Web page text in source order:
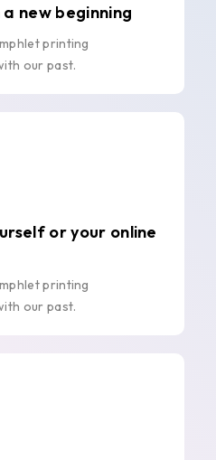
new beginning
printing
our past.
or your online
printing
our past.